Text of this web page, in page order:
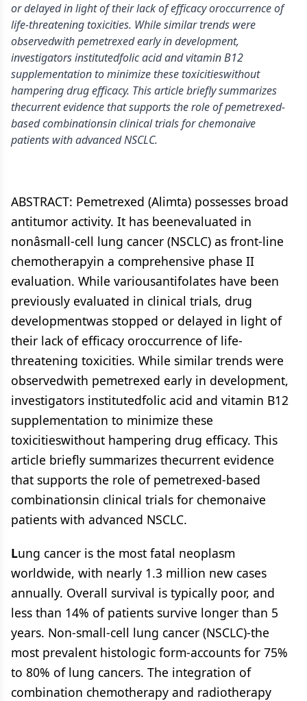
or delayed in light of their lack of efficacy oroccurrence of
life-threatening toxicities. While similar trends were
observedwith pemetrexed early in development,
investigators institutedfolic acid and vitamin B12
supplementation to minimize these toxicitieswithout
hampering drug efficacy. This article briefly summarizes
thecurrent evidence that supports the role of pemetrexed-
based combinationsin clinical trials for chemonaive
patients with advanced NSCLC.
ABSTRACT: Pemetrexed (Alimta) possesses broad
antitumor activity. It has beenevaluated in
nonâsmall-cell lung cancer (NSCLC) as front-line
chemotherapyin a comprehensive phase II
evaluation. While variousantifolates have been
previously evaluated in clinical trials, drug
developmentwas stopped or delayed in light of
their lack of efficacy oroccurrence of life-
threatening toxicities. While similar trends were
observedwith pemetrexed early in development,
investigators institutedfolic acid and vitamin B12
supplementation to minimize these
toxicitieswithout hampering drug efficacy. This
article briefly summarizes thecurrent evidence
that supports the role of pemetrexed-based
combinationsin clinical trials for chemonaive
patients with advanced NSCLC.
Lung cancer is the most fatal neoplasm
worldwide, with nearly 1.3 million new cases
annually. Overall survival is typically poor, and
less than 14% of patients survive longer than 5
years. Non-small-cell lung cancer (NSCLC)-the
most prevalent histologic form-accounts for 75%
to 80% of lung cancers. The integration of
combination chemotherapy and radiotherapy